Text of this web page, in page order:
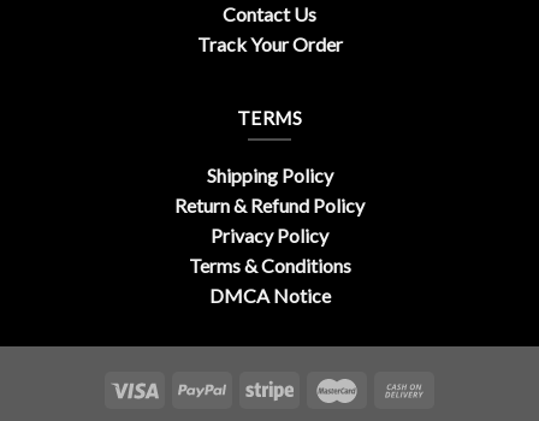
Contact Us
Track Your Order
TERMS
Shipping Policy
Return & Refund Policy
Privacy Policy
Terms & Conditions
DMCA Notice